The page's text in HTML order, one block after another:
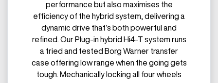
performance but also maximises the
efficiency of the hybrid system, delivering a
dynamic drive that’s both powerful and
refined. Our Plug-in hybrid Hi4-T system runs
a tried and tested Borg Warner transfer
case offering low range when the going gets
tough. Mechanically locking all four wheels